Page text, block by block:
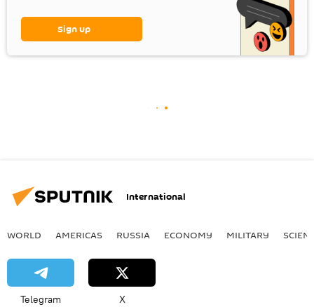
Sign up
International
WORLD AMERICAS RUSSIA ECONOMY MILITARY
Telegram X